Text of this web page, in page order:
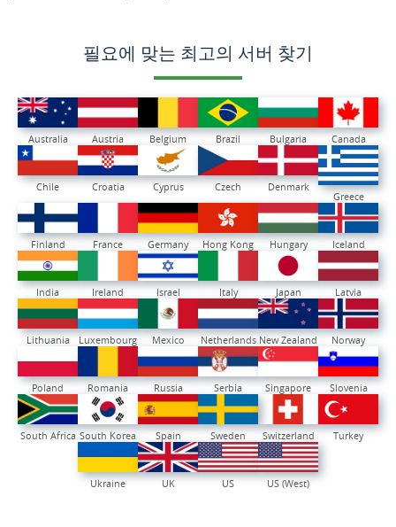
필요에 맞는 최고의 서버 찾기
Australia Austria Belgium Brazil Bulgaria Canada
Chile Croatia Cyprus Czech
Denmark
Greece
Finland France Germany Hong Kong Hungary Iceland
India Ireland Israel Italy Japan Latvia
Lithuania Luxembourg Mexico Netherlands New Zealand Norway
Poland Romania Russia Serbia Singapore Slovenia
South Africa South Korea Spain Sweden Switzerland Turkey
Ukraine UK US US (West)